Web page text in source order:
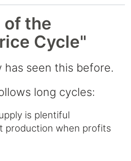
of the
Cycle"
seen this before.
long cycles:
is plentiful
production when profits